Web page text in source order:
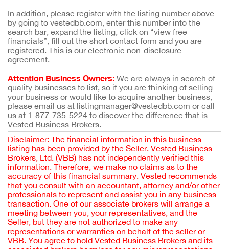
In addition, please register with the listing number above
by going to vestedbb.com, enter this number into the
search bar, expand the listing, click on “view free
financials”, fill out the short contact form and you are
registered. This is our electronic non-disclosure
agreement.
Attention Business Owners: We are always in search of
quality businesses to list, so if you are thinking of selling
your business or would like to acquire another business,
please email us at listingmanager@vestedbb.com or call
us at 1-877-735-5224 to discover the difference that is
Vested Business Brokers.
Disclaimer: The financial information in this business
listing has been provided by the Seller. Vested Business
Brokers, Ltd. (VBB) has not independently verified this
information. Therefore, we make no claims as to the
accuracy of this financial summary. Vested recommends
that you consult with an accountant, attorney and/or other
professionals to represent and assist you in any business
transaction. One of our associate brokers will arrange a
meeting between you, your representatives, and the
Seller, but they are not authorized to make any
representations or warranties on behalf of the seller or
VBB. You agree to hold Vested Business Brokers and its